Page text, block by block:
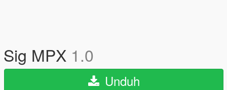
Sig MPX 1.0
Unduh